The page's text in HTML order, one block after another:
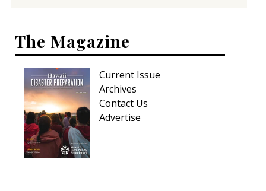
The Magazine
Current Issue
Archives
Contact Us
Advertise